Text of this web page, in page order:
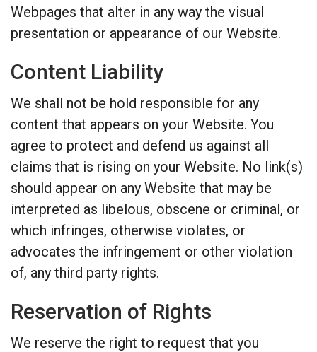
Webpages that alter in any way the visual
presentation or appearance of our Website.
Content Liability
We shall not be hold responsible for any
content that appears on your Website. You
agree to protect and defend us against all
claims that is rising on your Website. No link(s)
should appear on any Website that may be
interpreted as libelous, obscene or criminal, or
which infringes, otherwise violates, or
advocates the infringement or other violation
of, any third party rights.
Reservation of Rights
We reserve the right to request that you